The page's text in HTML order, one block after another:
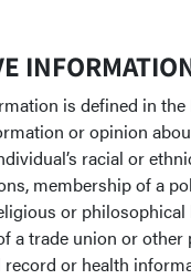
is defined in
or opinion
racial or
membership of a
or philosophical
a trade union or other
record or health